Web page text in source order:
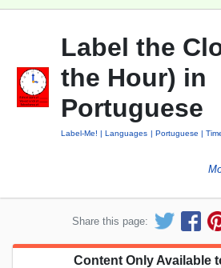
Label the
the Hour) in
Portuguese
Label-Me! Languages Portuguese
Share this page:
Content Only Available